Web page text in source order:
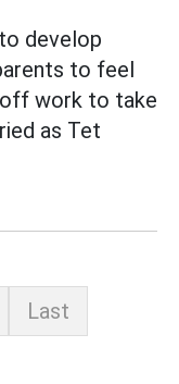
develop
to feel
work to take
as Tet
Last